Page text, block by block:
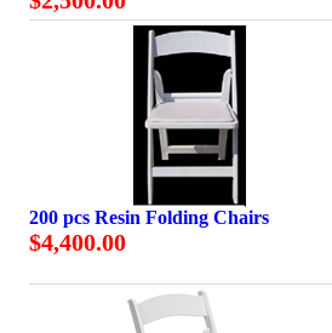
200 pcs Resin Folding Chairs
$4,400.00